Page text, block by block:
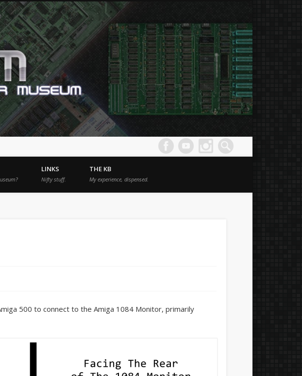
LINKS
Nifty stuff.
THE KB
My experience, dispensed.
500 to connect to the Amiga 1084 Monitor, primarily